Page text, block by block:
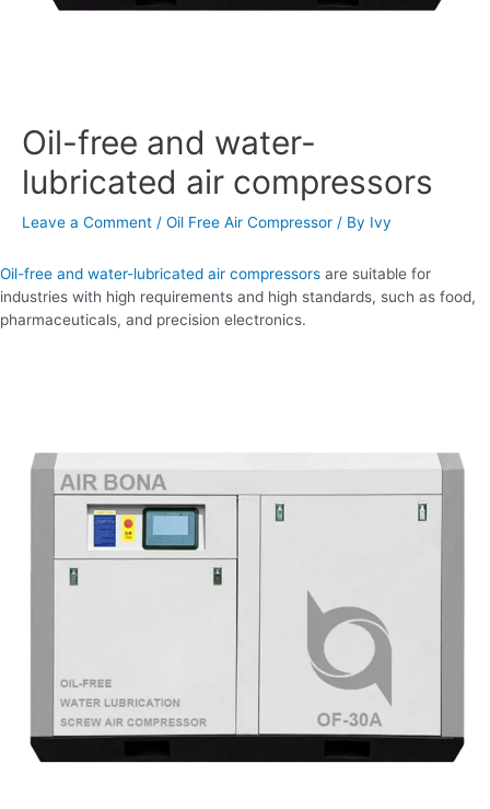
Oil-free and water-
lubricated air compressors
Leave a Comment / Oil Free Air Compressor / By Ivy
Oil-free and water-lubricated air compressors are suitable for
industries with high requirements and high standards, such as food,
pharmaceuticals, and precision electronics.